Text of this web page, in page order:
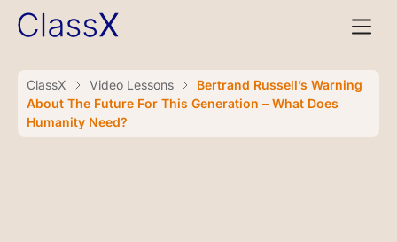
ClassX Video Lessons
Bertrand Russell’s Warning
About The Future For This Generation – What Does
Humanity Need?